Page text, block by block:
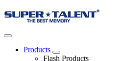
Products
Flash Products